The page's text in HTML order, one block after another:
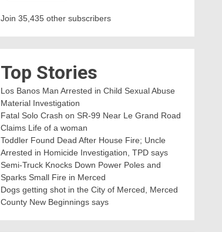
Join 35,435 other subscribers
Top Stories
Los Banos Man Arrested in Child Sexual Abuse
Material Investigation
Fatal Solo Crash on SR-99 Near Le Grand Road
Claims Life of a woman
Toddler Found Dead After House Fire; Uncle
Arrested in Homicide Investigation, TPD says
Semi-Truck Knocks Down Power Poles and
Sparks Small Fire in Merced
Dogs getting shot in the City of Merced, Merced
County New Beginnings says